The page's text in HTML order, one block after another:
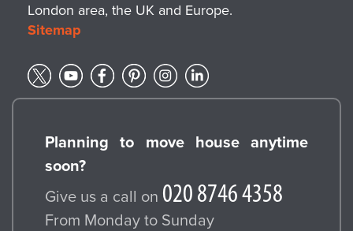
London area, the UK and Europe.
Sitemap
Planning to move house anytime
soon?
Give us a call on
From Monday to Sunday